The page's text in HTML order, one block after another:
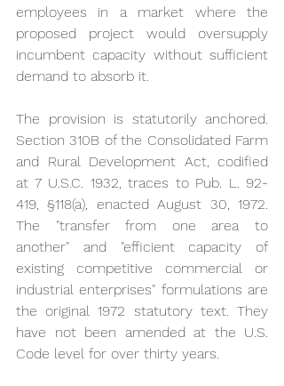
employees in a market where the
proposed project would oversupply
incumbent capacity without sufficient
demand to absorb it.
The provision is statutorily anchored.
Section 310B of the Consolidated Farm
and Rural Development Act, codified
at 7 U.S.C. 1932, traces to Pub. L. 92-
419, §118(a), enacted August 30, 1972.
The "transfer from one area to
another" and "efficient capacity of
existing competitive commercial or
industrial enterprises" formulations are
the original 1972 statutory text. They
have not been amended at the U.S.
Code level for over thirty years.